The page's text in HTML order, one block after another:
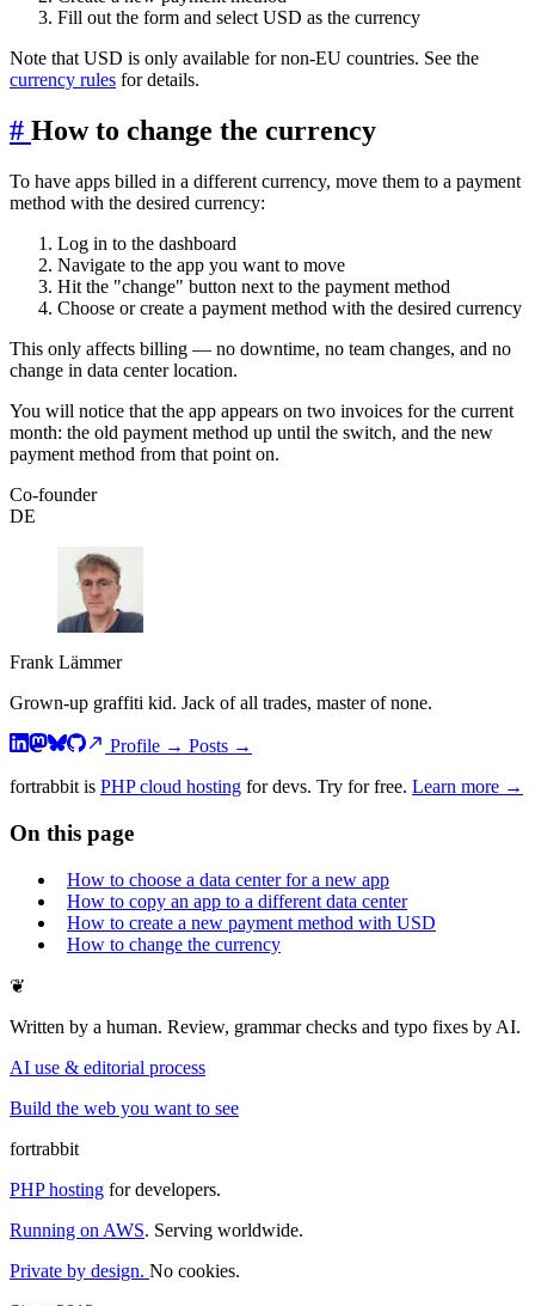
Fill out the form and select USD as the currency
Note that USD is only available for non-EU countries. See the
currency rules for details.
# How to change the currency
To have apps billed in a different currency, move them to a payment
method with the desired currency:
Log in to the dashboard
Navigate to the app you want to move
Hit the "change" button next to the payment method
Choose or create a payment method with the desired currency
This only affects billing — no downtime, no team changes, and no
change in data center location.
You will notice that the app appears on two invoices for the current
month: the old payment method up until the switch, and the new
payment method from that point on.
Co-founder
DE
Frank Lämmer
Grown-up graffiti kid. Jack of all trades, master of none.
Profile → Posts →
fortrabbit is PHP cloud hosting for devs. Try for free. Learn more →
On this page
How to choose a data center for a new app
How to copy an app to a different data center
How to create a new payment method with USD
How to change the currency
❦
Written by a human. Review, grammar checks and typo fixes by AI.
AI use & editorial process
Build the web you want to see
fortrabbit
PHP hosting for developers.
Running on AWS. Serving worldwide.
Private by design. No cookies.